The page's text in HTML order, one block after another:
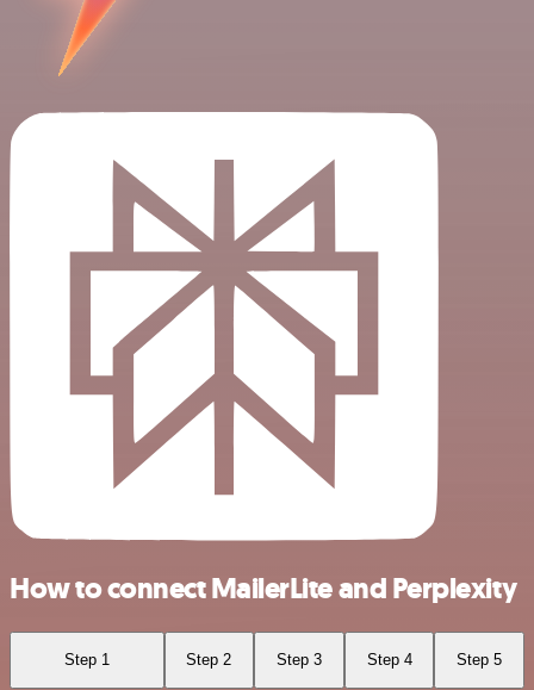
How to connect MailerLite and Perplexity
Step 1 Step 2 Step 3 Step 4 Step 5